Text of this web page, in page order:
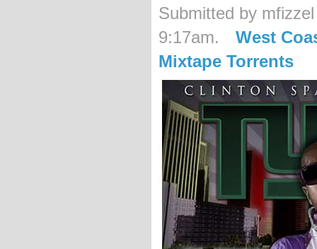
Submitted by
9:17am.
West
Mixtape Torrents